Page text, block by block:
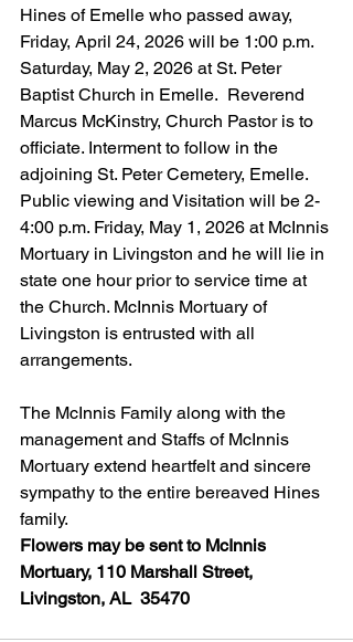
Hines of Emelle who passed away,
Friday, April 24, 2026 will be 1:00 p.m.
Saturday, May 2, 2026 at St. Peter
Baptist Church in Emelle.  Reverend
Marcus McKinstry, Church Pastor is to
officiate. Interment to follow in the
adjoining St. Peter Cemetery, Emelle.
Public viewing and Visitation will be 2-
4:00 p.m. Friday, May 1, 2026 at McInnis
Mortuary in Livingston and he will lie in
state one hour prior to service time at
the Church. McInnis Mortuary of
Livingston is entrusted with all
arrangements.
The McInnis Family along with the
management and Staffs of McInnis
Mortuary extend heartfelt and sincere
sympathy to the entire bereaved Hines
family.
Flowers may be sent to McInnis
Mortuary, 110 Marshall Street,
Livingston, AL  35470